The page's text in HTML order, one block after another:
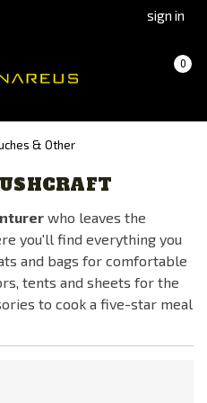
sign in
0
(empty)
& Other
who leaves the
you'll find everything you
and bags for comfortable
tents and sheets for the
to cook a five-star meal